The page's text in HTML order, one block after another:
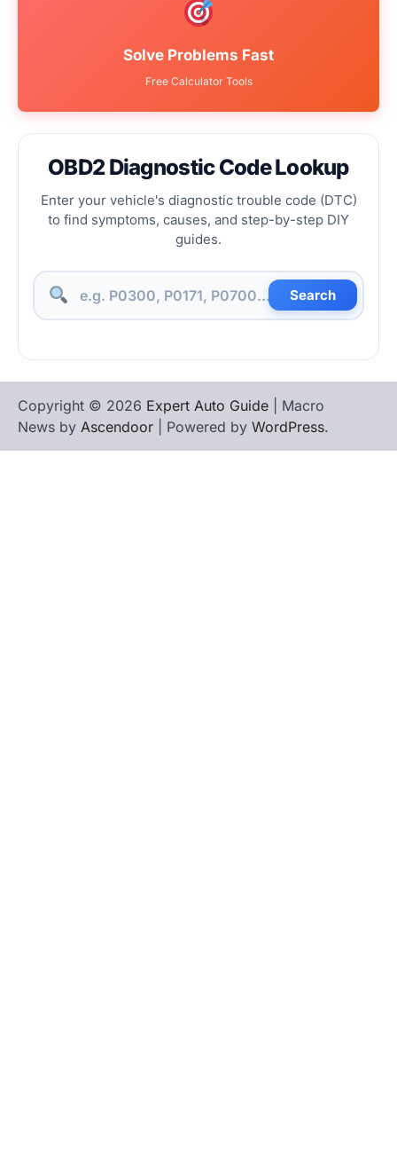
Solve Problems Fast
Free Calculator Tools
OBD2 Diagnostic Code Lookup
Enter your vehicle's diagnostic trouble code (DTC)
to find symptoms, causes, and step-by-step DIY
guides.
Search
Copyright © 2026 Expert Auto Guide | Macro
News by Ascendoor | Powered by WordPress.